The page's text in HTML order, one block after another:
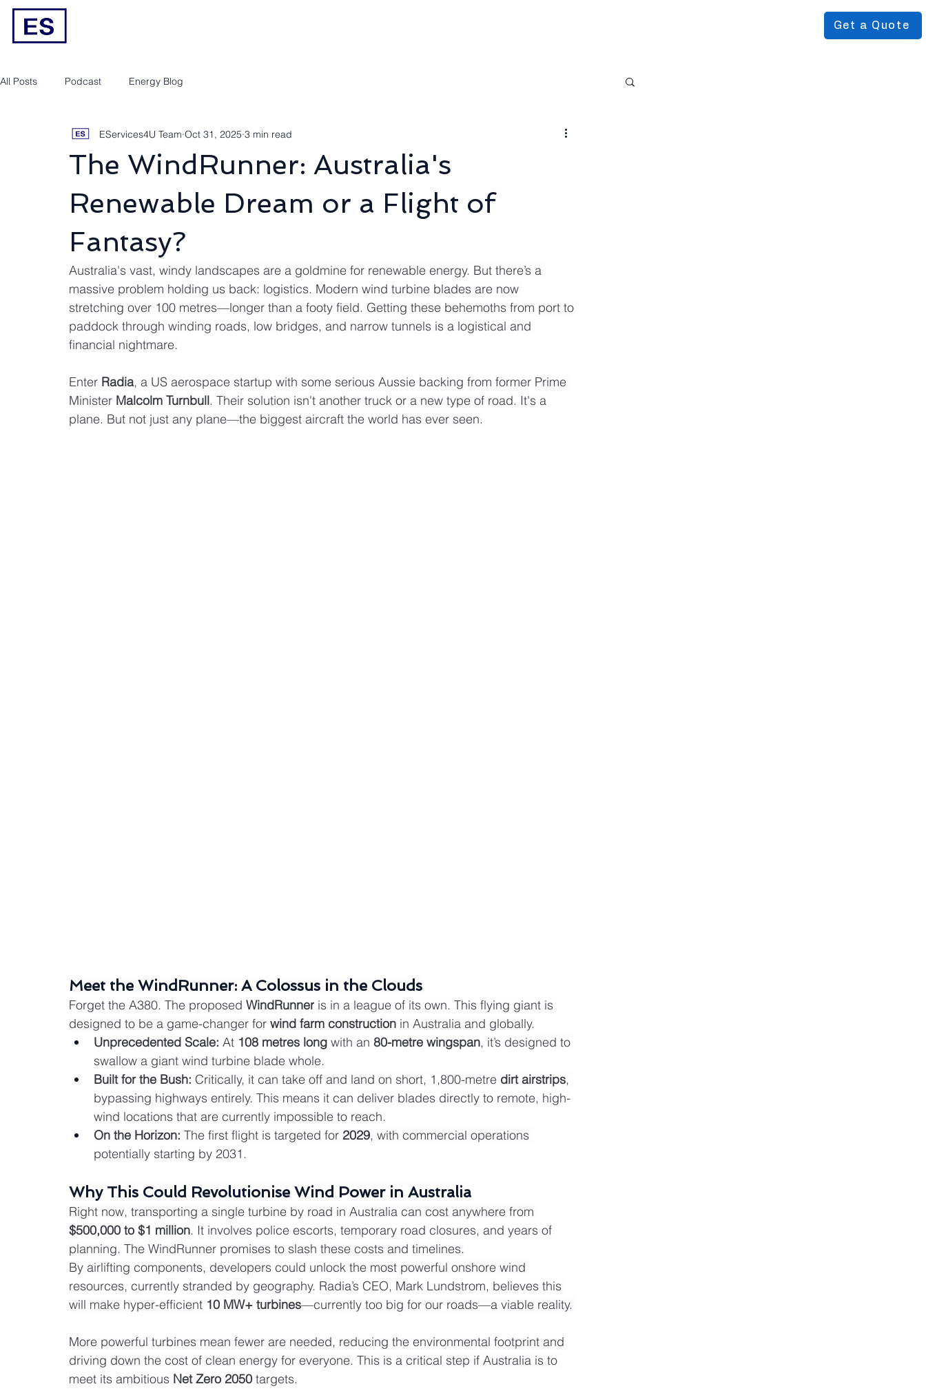
Get a Quote
All Posts Podcast Energy Blog
The WindRunner: Australia's
Renewable Dream or a Flight of
Fantasy?
EServices4U Team Oct 31, 2025 3 min read
Australia's vast, windy landscapes are a goldmine for renewable energy. But there’s a
massive problem holding us back: logistics. Modern wind turbine blades are now
stretching over 100 metres—longer than a footy field. Getting these behemoths from port to
paddock through winding roads, low bridges, and narrow tunnels is a logistical and
financial nightmare.
Enter Radia, a US aerospace startup with some serious Aussie backing from former Prime
Minister Malcolm Turnbull. Their solution isn't another truck or a new type of road. It's a
plane. But not just any plane—the biggest aircraft the world has ever seen.
Meet the WindRunner: A Colossus in the Clouds
Forget the A380. The proposed WindRunner is in a league of its own. This flying giant is
designed to be a game-changer for wind farm construction in Australia and globally.
Unprecedented Scale: At 108 metres long with an 80-metre wingspan, it’s designed to
swallow a giant wind turbine blade whole.
Built for the Bush: Critically, it can take off and land on short, 1,800-metre dirt airstrips,
bypassing highways entirely. This means it can deliver blades directly to remote, high-
wind locations that are currently impossible to reach.
On the Horizon: The first flight is targeted for 2029, with commercial operations
potentially starting by 2031.
Why This Could Revolutionise Wind Power in Australia
Right now, transporting a single turbine by road in Australia can cost anywhere from
$500,000 to $1 million. It involves police escorts, temporary road closures, and years of
planning. The WindRunner promises to slash these costs and timelines.
By airlifting components, developers could unlock the most powerful onshore wind
resources, currently stranded by geography. Radia’s CEO, Mark Lundstrom, believes this
will make hyper-efficient 10 MW+ turbines—currently too big for our roads—a viable reality.
More powerful turbines mean fewer are needed, reducing the environmental footprint and
driving down the cost of clean energy for everyone. This is a critical step if Australia is to
meet its ambitious Net Zero 2050 targets.